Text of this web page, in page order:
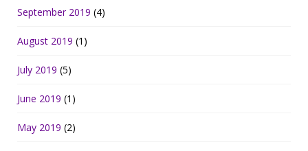
September 2019 (4)
August 2019 (1)
July 2019 (5)
June 2019 (1)
May 2019 (2)